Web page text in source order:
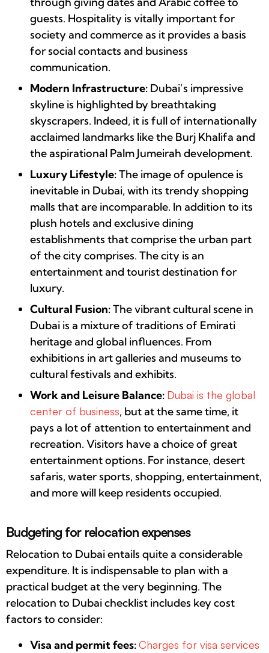
guests. Hospitality is vitally important for
society and commerce as it provides a basis
for social contacts and business
communication.
Modern Infrastructure: Dubai’s impressive
skyline is highlighted by breathtaking
skyscrapers. Indeed, it is full of internationally
acclaimed landmarks like the Burj Khalifa and
the aspirational Palm Jumeirah development.
Luxury Lifestyle:The image of opulence is
inevitable in Dubai, with its trendy shopping
malls that are incomparable. In addition to its
plush hotels and exclusive dining
establishments that comprise the urban part
of the city comprises. The city is an
entertainment and tourist destination for
luxury.
Cultural Fusion:The vibrant cultural scene in
Dubai is a mixture of traditions of Emirati
heritage and global influences. From
exhibitions in art galleries and museums to
cultural festivals and exhibits.
Work and Leisure Balance: Dubai is the global
center of business, but at the same time, it
pays a lot of attention to entertainment and
recreation. Visitors have a choice of great
entertainment options. For instance, desert
safaris, water sports, shopping, entertainment,
and more will keep residents occupied.
Budgeting for relocation expenses
Relocation to Dubai entails quite a considerable
expenditure. It is indispensable to plan with a
practical budget at the very beginning. The
relocation to Dubai checklist includes key cost
factors to consider:
Visa and permit fees:Charges for visa services